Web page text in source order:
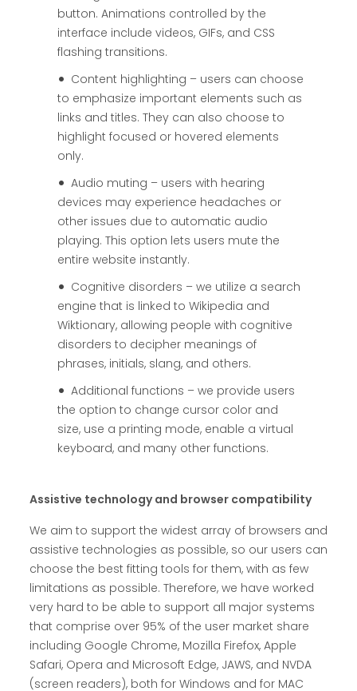
button. Animations controlled by the
interface include videos, GIFs, and CSS
flashing transitions.
Content highlighting – users can choose
to emphasize important elements such as
links and titles. They can also choose to
highlight focused or hovered elements
only.
Audio muting – users with hearing
devices may experience headaches or
other issues due to automatic audio
playing. This option lets users mute the
entire website instantly.
Cognitive disorders – we utilize a search
engine that is linked to Wikipedia and
Wiktionary, allowing people with cognitive
disorders to decipher meanings of
phrases, initials, slang, and others.
Additional functions – we provide users
the option to change cursor color and
size, use a printing mode, enable a virtual
keyboard, and many other functions.
Assistive technology and browser compatibility
We aim to support the widest array of browsers and
assistive technologies as possible, so our users can
choose the best fitting tools for them, with as few
limitations as possible. Therefore, we have worked
very hard to be able to support all major systems
that comprise over 95% of the user market share
including Google Chrome, Mozilla Firefox, Apple
Safari, Opera and Microsoft Edge, JAWS, and NVDA
(screen readers), both for Windows and for MAC